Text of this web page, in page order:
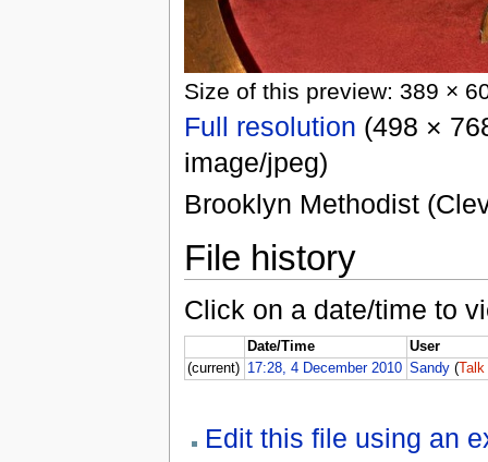
Size of this preview: 389 ×
Full resolution (498 ×
image/jpeg)
Brooklyn Methodist
File history
Click on a date/time to
Date/Time
User
(current) 17:28, 4 December 2010 Sandy (Talk
Edit this file using an